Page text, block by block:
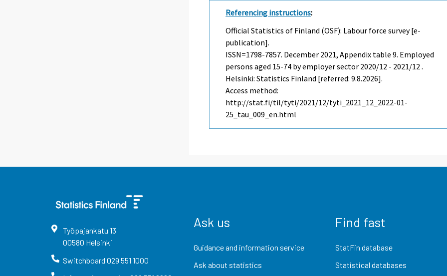
Referencing instructions:
Official Statistics of Finland (OSF): Labour force survey [e-
publication].
ISSN=1798-7857. December 2021, Appendix table 9. Employed
persons aged 15-74 by employer sector 2020/12 - 2021/12 .
Helsinki: Statistics Finland [referred: 9.8.2026].
Access method:
http://stat.fi/til/tyti/2021/12/tyti_2021_12_2022-01-
25_tau_009_en.html
Työpajankatu 13
00580 Helsinki
Switchboard 029 551 1000
Ask us
Guidance and information service
Ask about statistics
Find fast
StatFin database
Statistical databases